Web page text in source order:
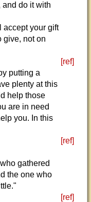
and do it with
accept your gift
give, not on
[ref]
putting a
plenty at this
help those
are in need
you. In this
[ref]
gathered
the one who
[ref]